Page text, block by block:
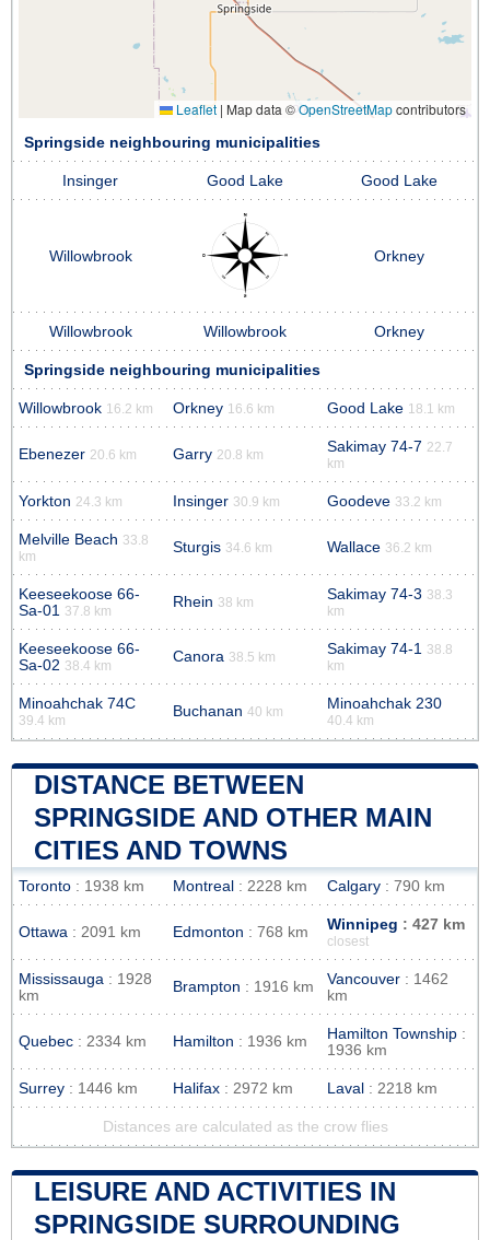
Leaflet | Map data ©OpenStreetMapcontributors
Springside neighbouring municipalities
Insinger Good Lake Good Lake
Willowbrook Orkney
Willowbrook Willowbrook Orkney
Springside neighbouring municipalities
Willowbrook 16.2 km Orkney 16.6 km Good Lake 18.1 km
Ebenezer 20.6 km Garry 20.8 km Sakimay 74-7 22.7
km
Yorkton 24.3 km Insinger 30.9 km Goodeve 33.2 km
Melville Beach 33.8
km
Sturgis 34.6 km Wallace 36.2 km
Keeseekoose 66-
Sa-01
37.8 km
Rhein 38 km Sakimay 74-3 38.3
km
Keeseekoose 66-
Sa-02 38.4 km
Canora 38.5 km Sakimay 74-1
38.8
km
Minoahchak 74C
39.4 km
Buchanan 40 km Minoahchak 230
40.4 km
DISTANCE BETWEEN
SPRINGSIDE AND OTHER MAIN
CITIES AND TOWNS
Toronto : 1938 km Montreal : 2228 km Calgary : 790 km
Ottawa : 2091 km Edmonton : 768 km Winnipeg : 427 km
closest
Mississauga : 1928
km
Brampton : 1916 km Vancouver : 1462
km
Quebec : 2334 km Hamilton : 1936 km Hamilton Township :
1936 km
Surrey : 1446 km Halifax : 2972 km Laval : 2218 km
Distances are calculated as the crow flies
LEISURE AND ACTIVITIES IN
SPRINGSIDE SURROUNDING